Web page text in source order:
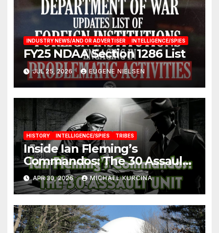
INDUSTRY NEWS/AND OR ADVERTISER INTELLIGENCE/SPIES
FY25 NDAA Section 1286 List
JUL 25, 2026 EUGENE NIELSEN
HISTORY INTELLIGENCE/SPIES TRIBES
Inside Ian Fleming’s
Commandos: The 30 Assault
Unit
APR 30, 2026 MICHAEL KURCINA